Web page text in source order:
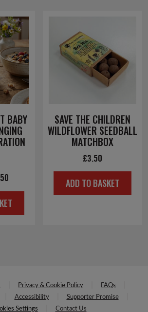
BABY
price
is:
SAVE THE CHILDREN
WILDFLOWER SEEDBALL
MATCHBOX
£3.50
ADD TO BASKET
Privacy & Cookie Policy
FAQs
Accessibility
Supporter Promise
Settings
Contact Us